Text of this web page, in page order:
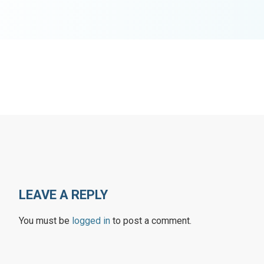
LEAVE A REPLY
You must be logged in to post a comment.